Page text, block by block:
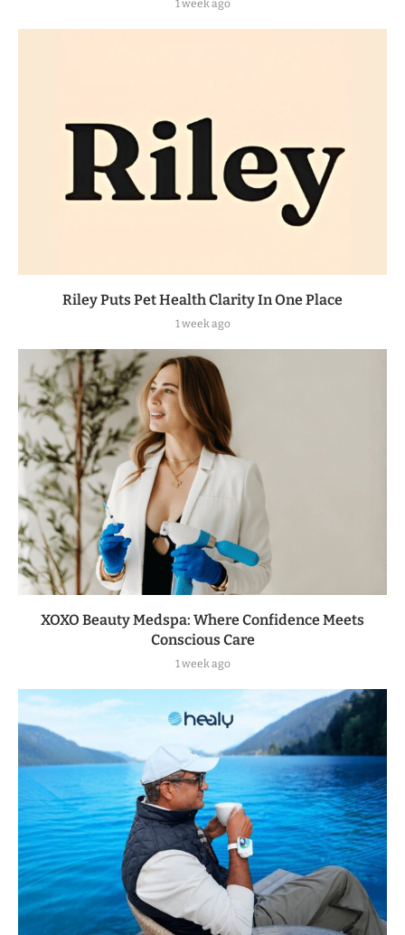
1 week ago
Riley Puts Pet Health Clarity In One Place
1 week ago
XOXO Beauty Medspa: Where Confidence Meets
Conscious Care
1 week ago